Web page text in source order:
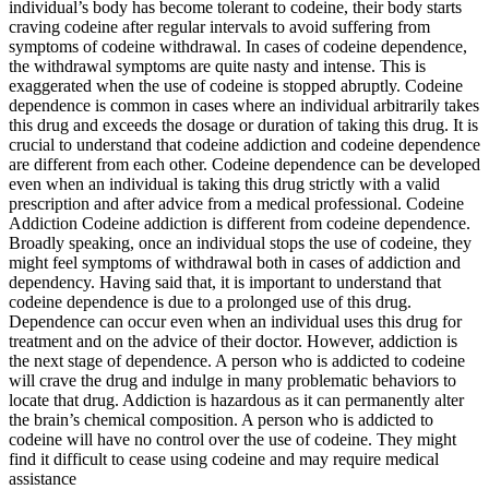
individual’s body has become tolerant to codeine, their body starts
craving codeine after regular intervals to avoid suffering from
symptoms of codeine withdrawal. In cases of codeine dependence,
the withdrawal symptoms are quite nasty and intense. This is
exaggerated when the use of codeine is stopped abruptly. Codeine
dependence is common in cases where an individual arbitrarily takes
this drug and exceeds the dosage or duration of taking this drug. It is
crucial to understand that codeine addiction and codeine dependence
are different from each other. Codeine dependence can be developed
even when an individual is taking this drug strictly with a valid
prescription and after advice from a medical professional. Codeine
Addiction Codeine addiction is different from codeine dependence.
Broadly speaking, once an individual stops the use of codeine, they
might feel symptoms of withdrawal both in cases of addiction and
dependency. Having said that, it is important to understand that
codeine dependence is due to a prolonged use of this drug.
Dependence can occur even when an individual uses this drug for
treatment and on the advice of their doctor. However, addiction is
the next stage of dependence. A person who is addicted to codeine
will crave the drug and indulge in many problematic behaviors to
locate that drug. Addiction is hazardous as it can permanently alter
the brain’s chemical composition. A person who is addicted to
codeine will have no control over the use of codeine. They might
find it difficult to cease using codeine and may require medical
assistance